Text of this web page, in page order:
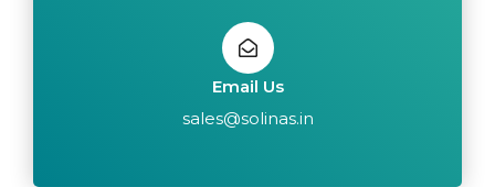
Email Us
sales@solinas.in